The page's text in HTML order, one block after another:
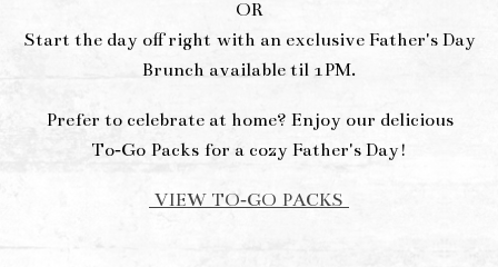
OR
Start the day off right with an exclusive Father's Day
Brunch available til 1PM.
Prefer to celebrate at home? Enjoy our delicious
To‑Go Packs for a cozy Father's Day!
VIEW TO‑GO PACKS